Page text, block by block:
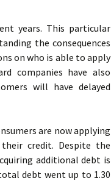
years. This particular
the consequences
on who is able to apply
companies have also
will have delayed
are now applying
credit. Despite the
additional debt is
debt went up to 1.30